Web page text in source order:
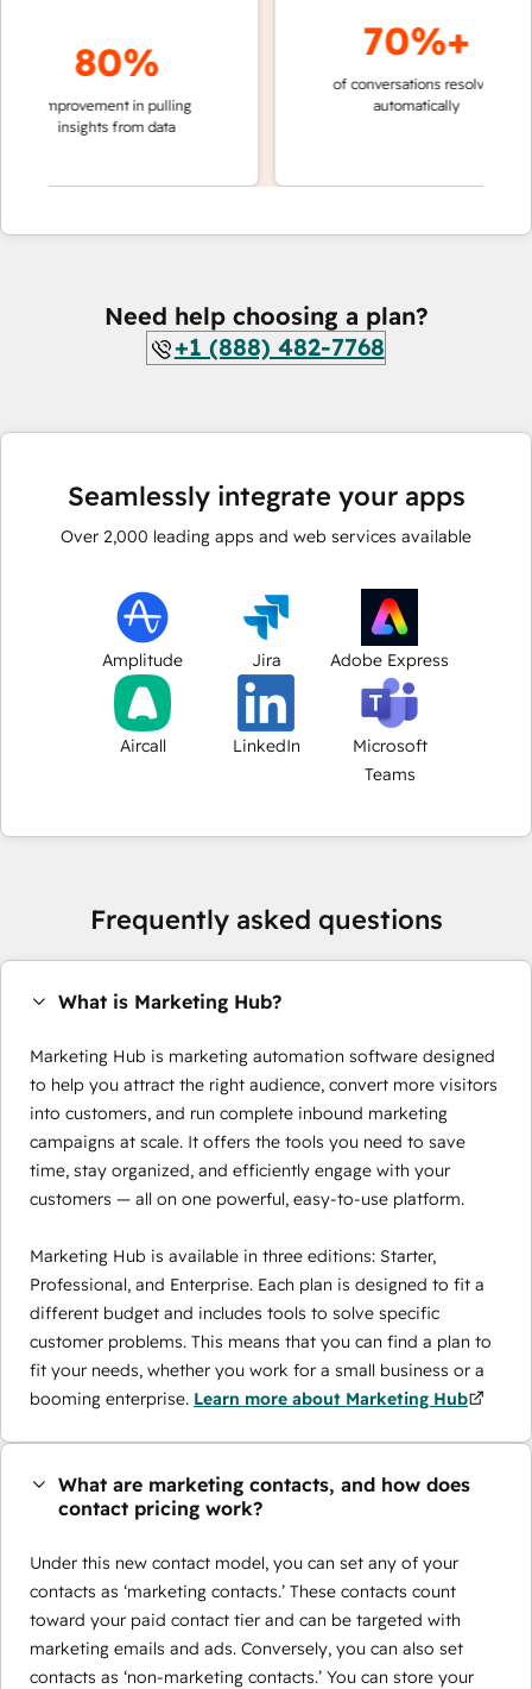
80%
improvement in pulling
insights from data
70%+
of conversations resolved
automatically
Need help choosing a plan?
+1 (888) 482-7768
Seamlessly integrate your apps
Over 2,000 leading apps and web services available
Amplitude Jira Adobe Express
Aircall LinkedIn
Microsoft
Teams
Frequently asked questions
What is Marketing Hub?
Marketing Hub is marketing automation software designed
to help you attract the right audience, convert more visitors
into customers, and run complete inbound marketing
campaigns at scale. It offers the tools you need to save
time, stay organized, and efficiently engage with your
customers — all on one powerful, easy-to-use platform.
Marketing Hub is available in three editions: Starter,
Professional, and Enterprise. Each plan is designed to fit a
different budget and includes tools to solve specific
customer problems. This means that you can find a plan to
fit your needs, whether you work for a small business or a
booming enterprise. Learn more about Marketing Hub
What are marketing contacts, and how does
contact pricing work?
Under this new contact model, you can set any of your
contacts as ‘marketing contacts.’ These contacts count
toward your paid contact tier and can be targeted with
marketing emails and ads. Conversely, you can also set
contacts as ‘non-marketing contacts.’ You can store your